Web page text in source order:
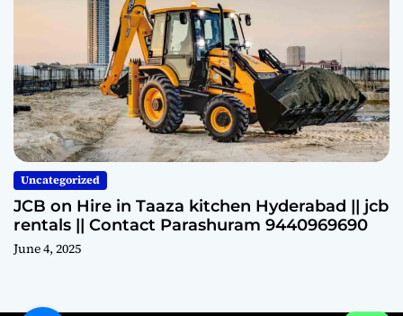
Uncategorized
JCB on Hire in Taaza kitchen Hyderabad || jcb
rentals || Contact Parashuram 9440969690
June 4, 2025